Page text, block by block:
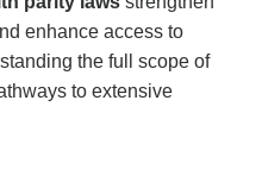
enhance access to
the full scope of
to extensive